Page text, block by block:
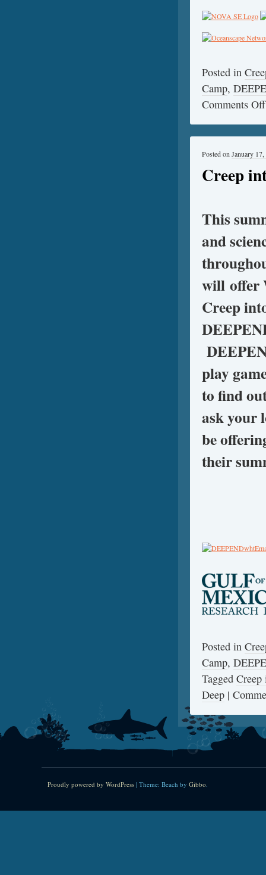
Posted in
Camp,
Comments Off
Creep
Posted on January
This
and
will offer
Creep
play
to find
ask your
be
their
Posted in
Camp,
Tagged Creep
Deep |
Proudly powered by WordPress | Theme: Beach by Gibbo.